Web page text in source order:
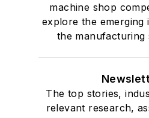
machine shop
explore the emerging
the manufacturing
The top stories,
relevant research,